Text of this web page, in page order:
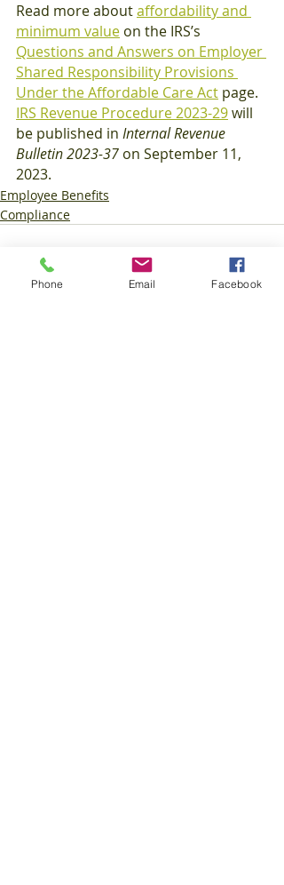
Read more about affordability and
minimum value on the IRS’s
Questions and Answers on Employer
Shared Responsibility Provisions
Under the Affordable Care Act page.
IRS Revenue Procedure 2023-29 will
be published in Internal Revenue
Bulletin 2023-37 on September 11,
2023.
Employee Benefits
Compliance
Phone Email Facebook